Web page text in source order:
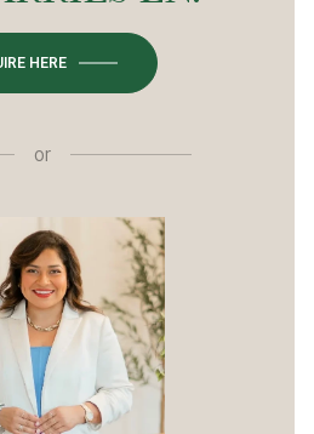
HERE
or